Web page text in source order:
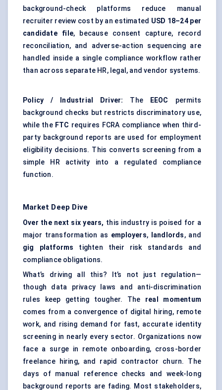
background-check platforms reduce manual
recruiter review cost by an estimated USD 18–24 per
candidate file, because consent capture, record
reconciliation, and adverse-action sequencing are
handled inside a single compliance workflow rather
than across separate HR, legal, and vendor systems.
Policy / Industrial Driver: The EEOC
permits
background checks but restricts discriminatory use,
while the FTC requires FCRA compliance when third-
party background reports are used for employment
eligibility decisions. This converts screening from a
simple HR activity into a regulated compliance
function.
Market Deep Dive
Over the next six years, this industry is poised for a
major transformation as employers, landlords, and
gig platforms tighten their risk standards and
compliance obligations.
What’s driving all this? It’s not just regulation—
though data privacy laws and anti-discrimination
rules keep getting tougher. The real momentum
comes from a convergence of digital hiring, remote
work, and rising demand for fast, accurate identity
screening in nearly every sector. Organizations now
face a surge in remote onboarding, cross-border
freelance hiring, and rapid contractor churn. The
days of manual reference checks and week-long
background reports are fading. Most stakeholders,